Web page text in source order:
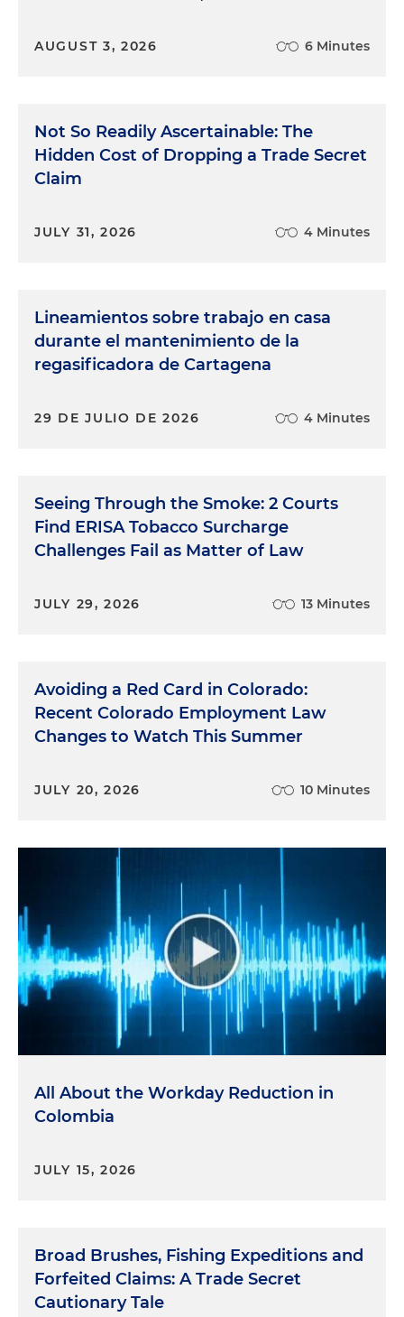
AUGUST 3, 2026 6 Minutes
Not So Readily Ascertainable: The
Hidden Cost of Dropping a Trade Secret
Claim
JULY 31, 2026 4 Minutes
Lineamientos sobre trabajo en casa
durante el mantenimiento de la
regasificadora de Cartagena
29 DE JULIO DE 2026 4 Minutes
Seeing Through the Smoke: 2 Courts
Find ERISA Tobacco Surcharge
Challenges Fail as Matter of Law
JULY 29, 2026 13 Minutes
Avoiding a Red Card in Colorado:
Recent Colorado Employment Law
Changes to Watch This Summer
JULY 20, 2026 10 Minutes
All About the Workday Reduction in
Colombia
JULY 15, 2026
Broad Brushes, Fishing Expeditions and
Forfeited Claims: A Trade Secret
Cautionary Tale